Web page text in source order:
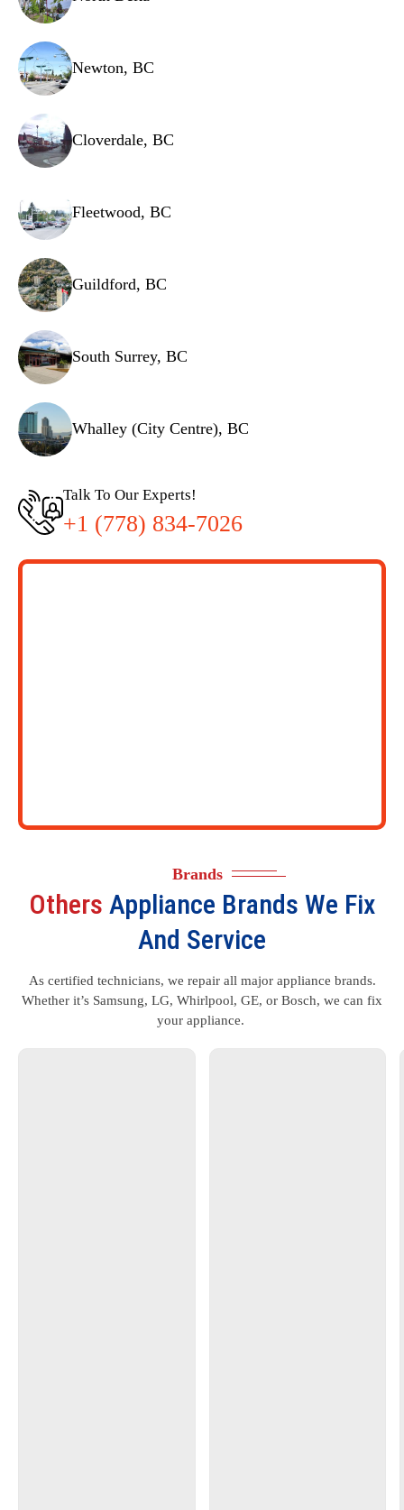
Newton, BC
Cloverdale, BC
Fleetwood, BC
Guildford, BC
South Surrey, BC
Whalley (City Centre), BC
Talk To Our Experts!
+1 (778) 834-7026
Brands
Others Appliance Brands We Fix
And Service
As certified technicians, we repair all major appliance brands.
Whether it’s Samsung, LG, Whirlpool, GE, or Bosch, we can fix
your appliance.